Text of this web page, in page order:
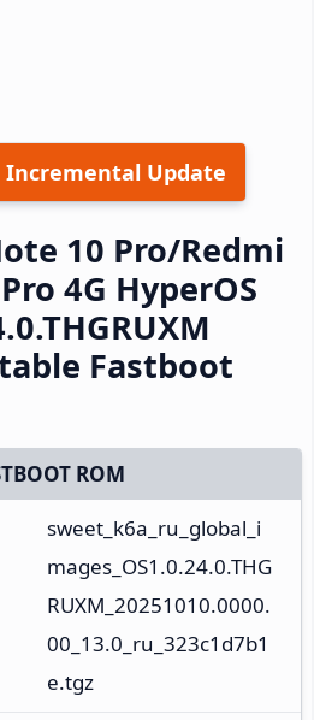
Incremental Update
10 Pro/Redmi
4G HyperOS
Fastboot
ROM
sweet_k6a_ru_global_i
mages_OS1.0.24.0.THG
RUXM_20251010.0000.
00_13.0_ru_323c1d7b1
e.tgz